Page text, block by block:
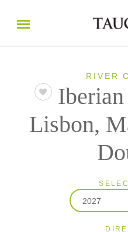
RIVER
Lisbon,
2027